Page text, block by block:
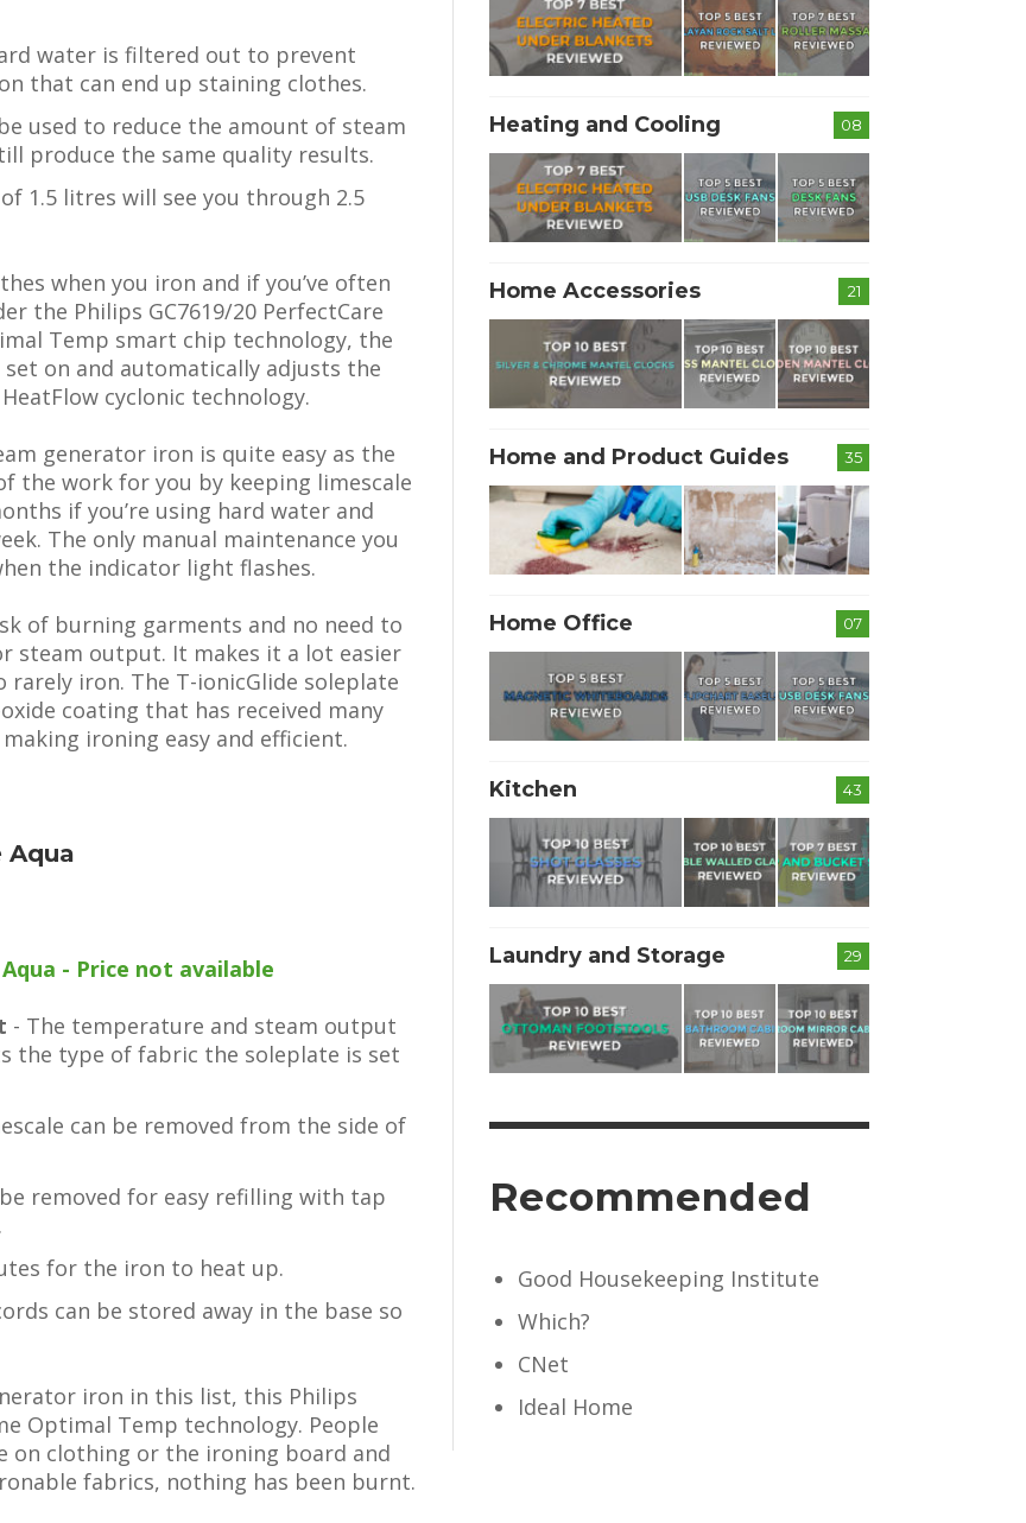
water is filtered out to prevent
that can end up staining clothes.
used to reduce the amount of steam
produce the same quality results.
1.5 litres will see you through 2.5
when you iron and if you’ve often
the Philips GC7619/20 PerfectCare
Temp smart chip technology, the
on and automatically adjusts the
cyclonic technology.
generator iron is quite easy as the
the work for you by keeping limescale
if you’re using hard water and
The only manual maintenance you
the indicator light flashes.
of burning garments and no need to
steam output. It makes it a lot easier
iron. The T-ionicGlide soleplate
coating that has received many
ironing easy and efficient.
Aqua
- Price not available
- The temperature and steam output
the type of fabric the soleplate is set
can be removed from the side of
removed for easy refilling with tap
for the iron to heat up.
can be stored away in the base so
iron in this list, this Philips
Optimal Temp technology. People
on clothing or the ironing board and
fabrics, nothing has been burnt.
08
Heating and Cooling
21
Home Accessories
35
Home and Product Guides
07
Home Office
43
Kitchen
29
Laundry and Storage
Recommended
Good Housekeeping Institute
Which?
CNet
Ideal Home